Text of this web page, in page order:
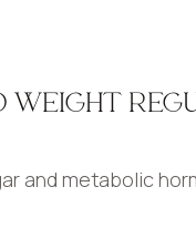
WEIGHT
and metabolic